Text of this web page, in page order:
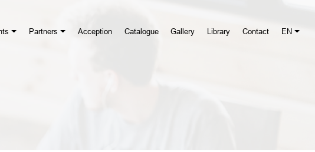
Partners Acception Catalogue Gallery Library Contact EN